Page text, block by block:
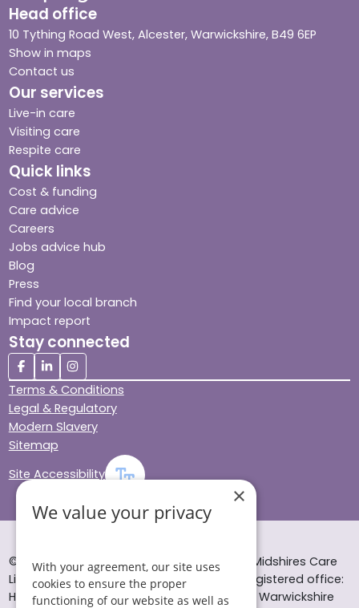
Head office
10 Tything Road West, Alcester, Warwickshire, B49 6EP
Show in maps
Contact us
Our services
Live-in care
Visiting care
Respite care
Quick links
Cost & funding
Care advice
Careers
Jobs advice hub
Blog
Press
Find your local branch
Impact report
Stay connected
Terms & Conditions
Legal & Regulatory
Modern Slavery
Sitemap
Site Accessibility
© Helping Hands Home Care, a division of Midshires Care
Limited 2005 to 2026. All rights reserved. Registered office:
Head Office 10 Tything Road West Alcester Warwickshire
×
We value your privacy
With your agreement, our site uses
cookies to ensure the proper
functioning of our website as well as